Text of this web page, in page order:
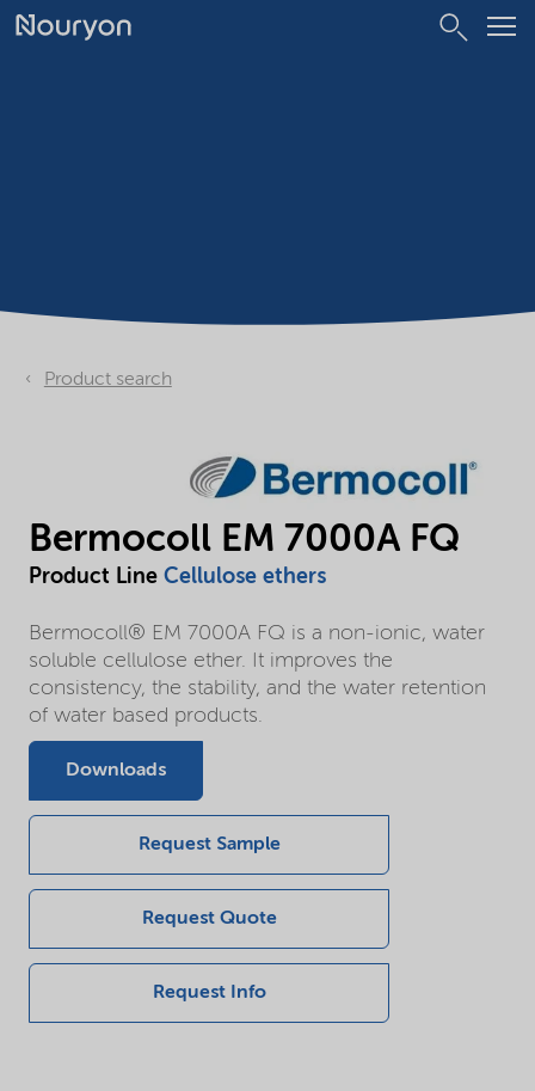
Product search
Bermocoll EM 7000A FQ
Product Line Cellulose ethers
Bermocoll® EM 7000A FQ is a non-ionic, water
soluble cellulose ether. It improves the
consistency, the stability, and the water retention
of water based products.
Downloads
Request Sample
Request Quote
Request Info